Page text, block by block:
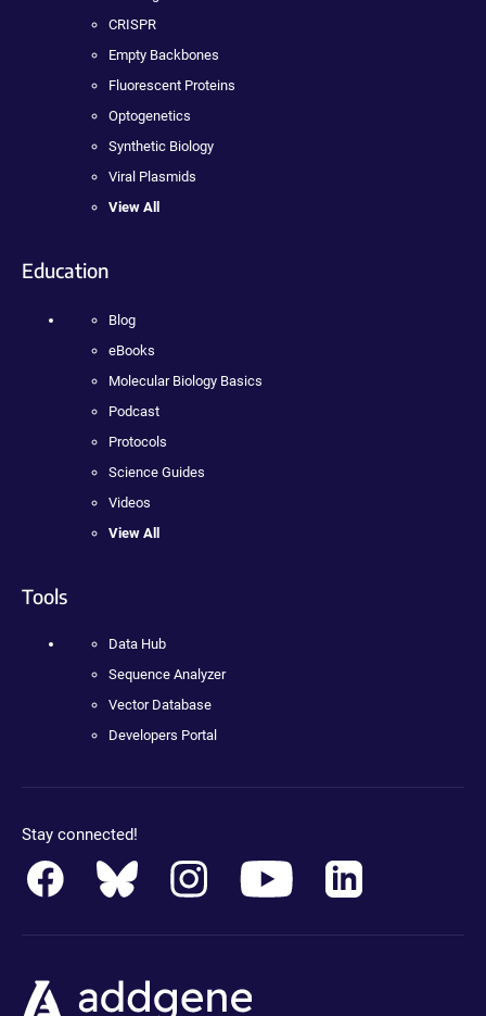
CRISPR
Empty Backbones
Fluorescent Proteins
Optogenetics
Synthetic Biology
Viral Plasmids
View All
Education
Blog
eBooks
Molecular Biology Basics
Podcast
Protocols
Science Guides
Videos
View All
Tools
Data Hub
Sequence Analyzer
Vector Database
Developers Portal
Stay connected!